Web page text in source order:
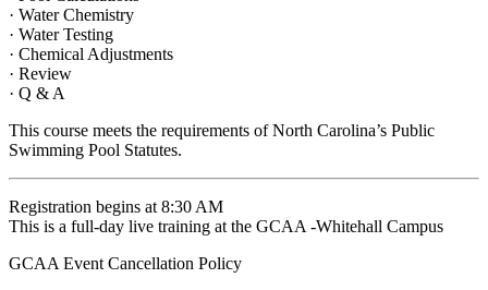
· Water Chemistry
· Water Testing
· Chemical Adjustments
· Review
· Q & A
This course meets the requirements of North Carolina’s Public
Swimming Pool Statutes.
Registration begins at 8:30 AM
This is a full-day live training at the GCAA -Whitehall Campus
GCAA Event Cancellation Policy